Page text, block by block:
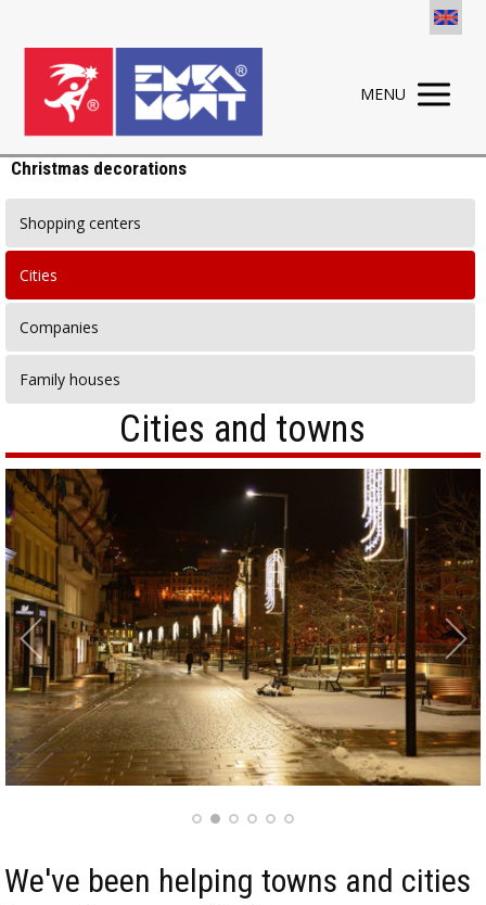
MENU
Christmas decorations
Shopping centers
Cities
Companies
Family houses
Cities and towns
We've been helping towns and cities